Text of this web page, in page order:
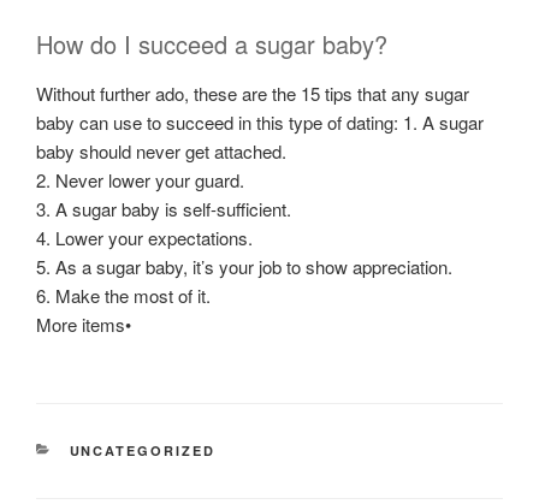
How do I succeed a sugar baby?
Without further ado, these are the 15 tips that any sugar
baby can use to succeed in this type of dating: 1. A sugar
baby should never get attached.
2. Never lower your guard.
3. A sugar baby is self-sufficient.
4. Lower your expectations.
5. As a sugar baby, it’s your job to show appreciation.
6. Make the most of it.
More items•
CATEGORÍAS
UNCATEGORIZED